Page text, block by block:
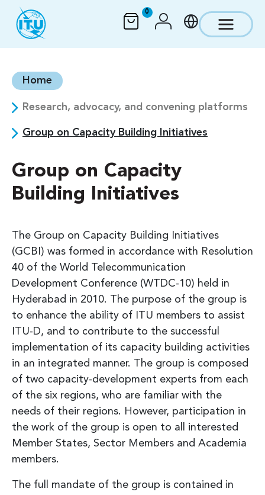
Skip to main content
0
Home
Research, advocacy, and convening platforms
Group on Capacity Building Initiatives
Group on Capacity
Building Initiatives
The Group on Capacity Building Initiatives
(GCBI) was formed in accordance with Resolution
40 of the World Telecommunication
Development Conference (WTDC-10) held in
Hyderabad in 2010. The purpose of the group is
to enhance the ability of ITU members to assist
ITU-D, and to contribute to the successful
implementation of its capacity building activities
in an integrated manner. The group is composed
of two capacity-development experts from each
of the six regions, who are familiar with the
needs of their regions. However, participation in
the work of the group is open to all interested
Member States, Sector Members and Academia
members.
The full mandate of the group is contained in